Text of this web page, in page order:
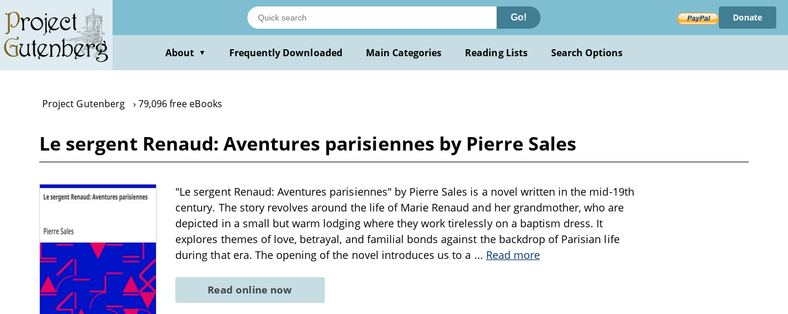
main
content
Go! Donate
About ▼ Frequently Downloaded Main Categories Reading Lists Search Options
Project Gutenberg 79,096 free eBooks
Le sergent Renaud: Aventures parisiennes by Pierre Sales
"Le sergent Renaud: Aventures parisiennes" by Pierre Sales is a novel written in the mid-19th
century. The story revolves around the life of Marie Renaud and her grandmother, who are
depicted in a small but warm lodging where they work tirelessly on a baptism dress. It
explores themes of love, betrayal, and familial bonds against the backdrop of Parisian life
during that era. The opening of the novel introduces us to a ... Read more
Read online now